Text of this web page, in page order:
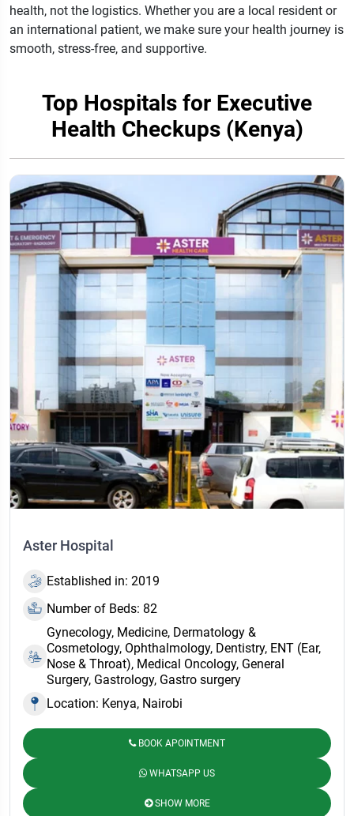
health, not the logistics. Whether you are a local resident or
an international patient, we make sure your health journey is
smooth, stress-free, and supportive.
Top Hospitals for Executive
Health Checkups (Kenya)
Aster Hospital
Established in: 2019
Number of Beds: 82
Gynecology, Medicine, Dermatology &
Cosmetology, Ophthalmology, Dentistry, ENT (Ear,
Nose & Throat), Medical Oncology, General
Surgery, Gastrology, Gastro surgery
Location: Kenya, Nairobi
BOOK APOINTMENT
WHATSAPP US
SHOW MORE